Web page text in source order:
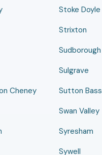
Cheney
Stoke Doyle
Strixton
Sudborough
Sulgrave
Sutton
Swan Valley
Syresham
Sywell